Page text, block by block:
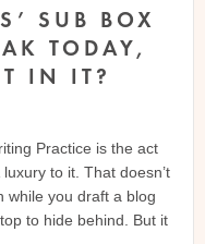
SUB BOX
TODAY,
IN IT?
Practice is the act
to it. That doesn’t
while you draft a blog
to hide behind. But it